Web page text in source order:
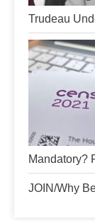
Trudeau
Mandatory?
JOIN/Why